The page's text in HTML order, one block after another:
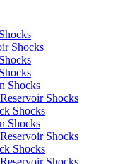
Shocks
Shocks
Shocks
Shocks
Shocks
Shocks
Shocks
Shocks